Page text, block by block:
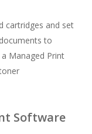
cartridges and set
to
Managed Print
Software